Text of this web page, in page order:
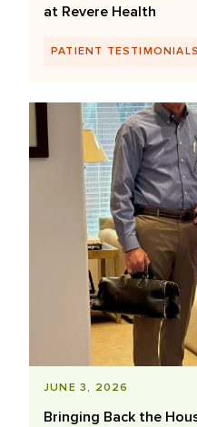
at Revere Health
PATIENT TESTIMONIALS
JUNE 3, 2026
Bringing Back the